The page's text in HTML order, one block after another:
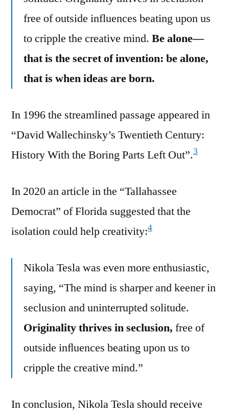
free of outside influences beating upon us
to cripple the creative mind. Be alone—
that is the secret of invention: be alone,
that is when ideas are born.
In 1996 the streamlined passage appeared in
“David Wallechinsky’s Twentieth Century:
History With the Boring Parts Left Out”.3
In 2020 an article in the “Tallahassee
Democrat” of Florida suggested that the
isolation could help creativity:4
Nikola Tesla was even more enthusiastic,
saying, “The mind is sharper and keener in
seclusion and uninterrupted solitude.
Originality thrives in seclusion, free of
outside inﬂuences beating upon us to
cripple the creative mind.”
In conclusion, Nikola Tesla should receive